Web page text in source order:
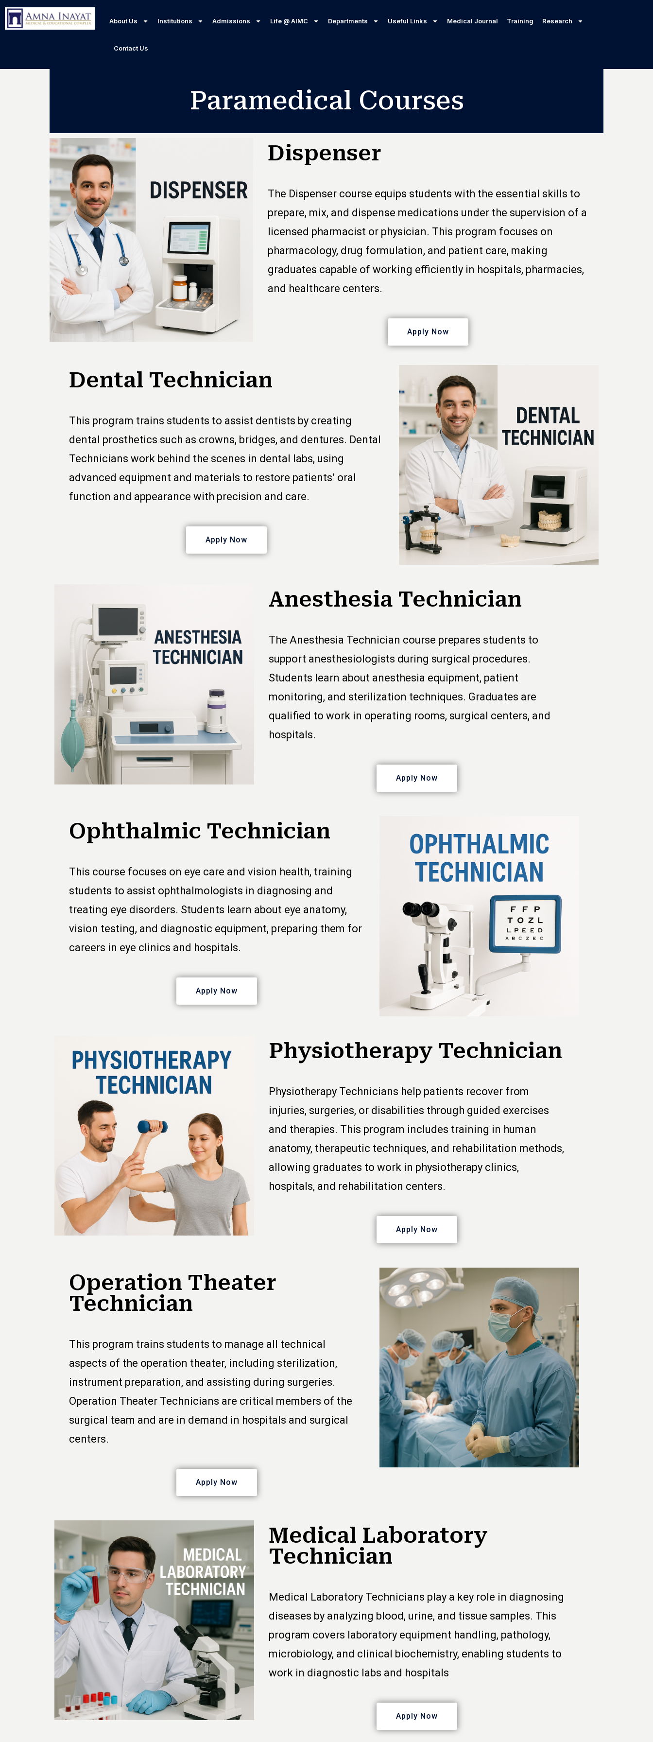
About Us Institutions Admissions Life @ AIMC Departments Useful Links Medical Journal Training Research
Contact Us
Paramedical Courses
Dispenser
The Dispenser course equips students with the essential skills to
prepare, mix, and dispense medications under the supervision of a
licensed pharmacist or physician. This program focuses on
pharmacology, drug formulation, and patient care, making
graduates capable of working efficiently in hospitals, pharmacies,
and healthcare centers.
Apply Now
Dental Technician
This program trains students to assist dentists by creating
dental prosthetics such as crowns, bridges, and dentures. Dental
Technicians work behind the scenes in dental labs, using
advanced equipment and materials to restore patients’ oral
function and appearance with precision and care.
Apply Now
Anesthesia Technician
The Anesthesia Technician course prepares students to
support anesthesiologists during surgical procedures.
Students learn about anesthesia equipment, patient
monitoring, and sterilization techniques. Graduates are
qualified to work in operating rooms, surgical centers, and
hospitals.
Apply Now
Ophthalmic Technician
This course focuses on eye care and vision health, training
students to assist ophthalmologists in diagnosing and
treating eye disorders. Students learn about eye anatomy,
vision testing, and diagnostic equipment, preparing them for
careers in eye clinics and hospitals.
Apply Now
Physiotherapy Technician
Physiotherapy Technicians help patients recover from
injuries, surgeries, or disabilities through guided exercises
and therapies. This program includes training in human
anatomy, therapeutic techniques, and rehabilitation methods,
allowing graduates to work in physiotherapy clinics,
hospitals, and rehabilitation centers.
Apply Now
Operation Theater
Technician
This program trains students to manage all technical
aspects of the operation theater, including sterilization,
instrument preparation, and assisting during surgeries.
Operation Theater Technicians are critical members of the
surgical team and are in demand in hospitals and surgical
centers.
Apply Now
Medical Laboratory
Technician
Medical Laboratory Technicians play a key role in diagnosing
diseases by analyzing blood, urine, and tissue samples. This
program covers laboratory equipment handling, pathology,
microbiology, and clinical biochemistry, enabling students to
work in diagnostic labs and hospitals
Apply Now